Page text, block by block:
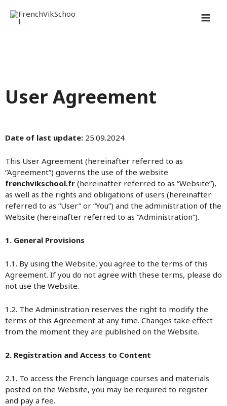
содержимому
User Agreement
Date of last update: 25.09.2024
This User Agreement (hereinafter referred to as
“Agreement”) governs the use of the website
frenchvikschool.fr (hereinafter referred to as “Website”),
as well as the rights and obligations of users (hereinafter
referred to as “User” or “You”) and the administration of the
Website (hereinafter referred to as “Administration”).
1. General Provisions
1.1. By using the Website, you agree to the terms of this
Agreement. If you do not agree with these terms, please do
not use the Website.
1.2. The Administration reserves the right to modify the
terms of this Agreement at any time. Changes take effect
from the moment they are published on the Website.
2. Registration and Access to Content
2.1. To access the French language courses and materials
posted on the Website, you may be required to register
and pay a fee.